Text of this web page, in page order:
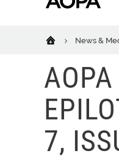
News &
7,